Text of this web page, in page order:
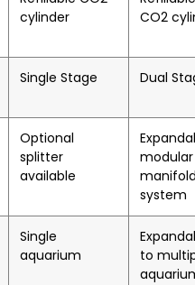
cylinder
CO2
Single Stage Dual
Optional
splitter
available
modular
system
Single
aquarium
to